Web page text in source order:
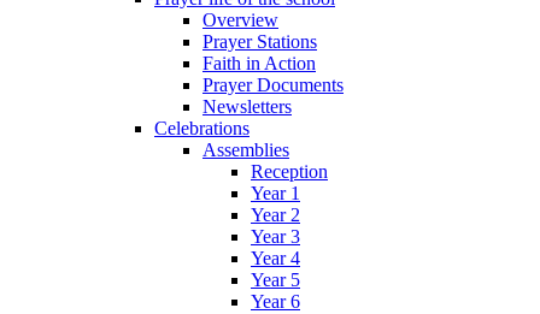
Overview
Prayer Stations
Faith in Action
Prayer Documents
Newsletters
Celebrations
Assemblies
Reception
Year 1
Year 2
Year 3
Year 4
Year 5
Year 6